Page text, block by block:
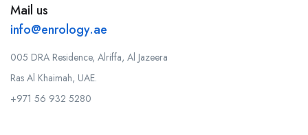
Mail us
info@enrology.ae
005 DRA Residence, Alriffa, Al Jazeera
Ras Al Khaimah, UAE.
+971 56 932 5280